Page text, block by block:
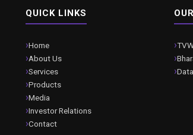
QUICK LINKS
Home
About Us
Services
Products
Media
Investor Relations
Contact